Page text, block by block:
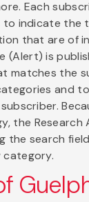
Each
to indicate the
that are of
(Alert) is
matches the
and
the Research
the search